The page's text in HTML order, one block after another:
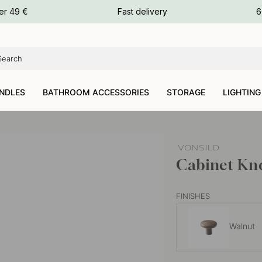
49 € Fast delivery
BATHROOM ACCESSORIES STORAGE LIGHTING
Cabinet
FINISHES
Walnut